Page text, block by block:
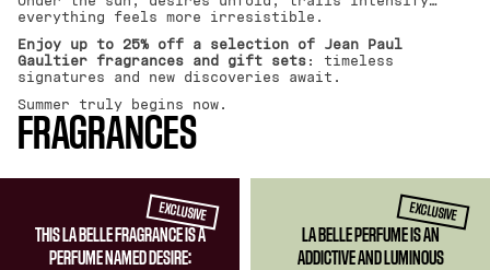
everything feels more irresistible.
Enjoy up to 25% off a selection of Jean Paul
Gaultier fragrances and gift sets : timeless
signatures and new discoveries await.
Summer truly begins now.
FRAGRANCES
EXCLUSIVE
THIS LA BELLE FRAGRANCE IS A
PERFUME NAMED DESIRE:
EXCLUSIVE
LA BELLE PERFUME IS AN
ADDICTIVE AND LUMINOUS